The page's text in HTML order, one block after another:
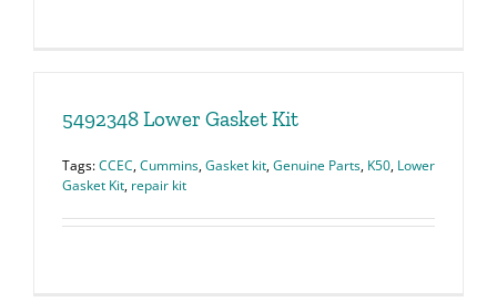
5492348 Lower Gasket Kit
Tags:CCEC,Cummins,Gasket kit,Genuine Parts, K50, Lower
Gasket Kit, repair kit